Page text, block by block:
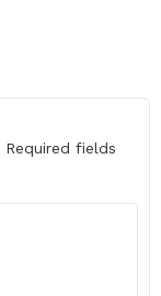
Required fields